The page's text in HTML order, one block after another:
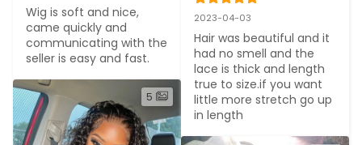
Wig is soft and nice,
came quickly and
communicating with the
seller is easy and fast.
5
2023-04-03
Hair was beautiful and it
had no smell and the
lace is thick and length
true to size.if you want
little more stretch go up
in length